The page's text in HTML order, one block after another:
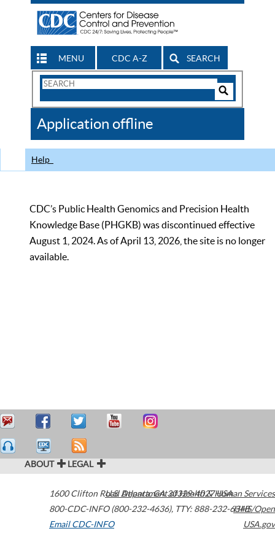
MENU CDC A-Z SEARCH
Search
CDC
Application offline
Help
CDC’s Public Health Genomics and Precision Health
Knowledge Base (PHGKB) was discontinued effective
August 1, 2024. As of April 13, 2026, the site is no longer
available.
ABOUT LEGAL
1600 Clifton Road Atlanta,GA30329-4027USA
800-CDC-INFO (800-232-4636), TTY: 888-232-6348
Email CDC-INFO
U.S. Department of Health & Human Services
HHS/Open
USA.gov